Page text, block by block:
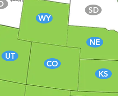
KS
CO
UT
SD
NE
WY